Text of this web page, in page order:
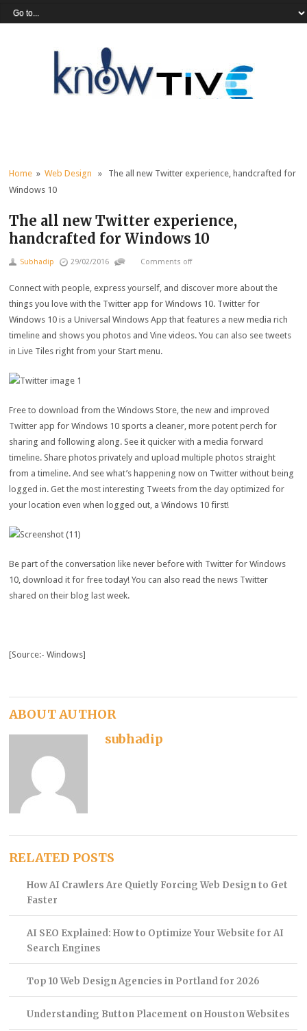
Home »Web Design » The all new Twitter experience, handcrafted for
Windows 10
The all new Twitter experience,
handcrafted for Windows 10
Subhadip 29/02/2016 Comments off
Connect with people, express yourself, and discover more about the
things you love with the Twitter app for Windows 10. Twitter for
Windows 10 is a Universal Windows App that features a new media rich
timeline and shows you photos and Vine videos. You can also see tweets
in Live Tiles right from your Start menu.
Free to download from the Windows Store, the new and improved
Twitter app for Windows 10 sports a cleaner, more potent perch for
sharing and following along. See it quicker with a media forward
timeline. Share photos privately and upload multiple photos straight
from a timeline. And see what’s happening now on Twitter without being
logged in. Get the most interesting Tweets from the day optimized for
your location even when logged out, a Windows 10 first!
Be part of the conversation like never before with Twitter for Windows
10, download it for free today! You can also read the news Twitter
shared on their blog last week.
[Source:- Windows]
ABOUT AUTHOR
subhadip
RELATED POSTS
How AI Crawlers Are Quietly Forcing Web Design to Get
Faster
AI SEO Explained: How to Optimize Your Website for AI
Search Engines
Top 10 Web Design Agencies in Portland for 2026
Understanding Button Placement on Houston Websites